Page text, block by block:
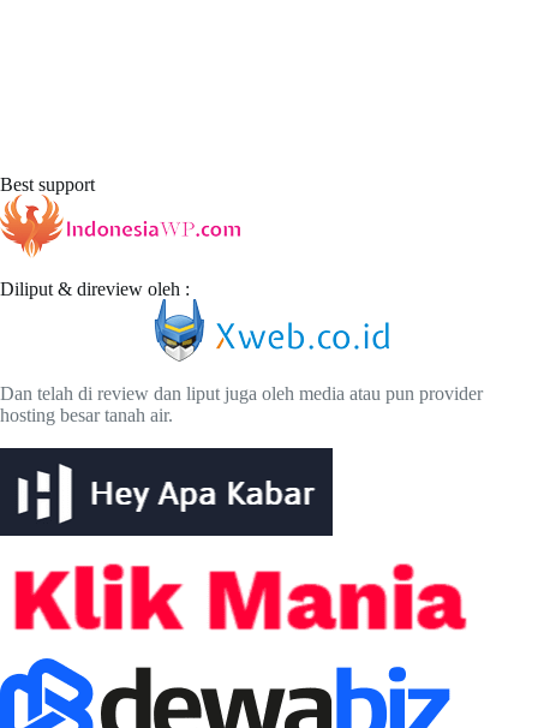
Best support
Diliput & direview oleh :
Dan telah di review dan liput juga oleh media atau pun provider
hosting besar tanah air.